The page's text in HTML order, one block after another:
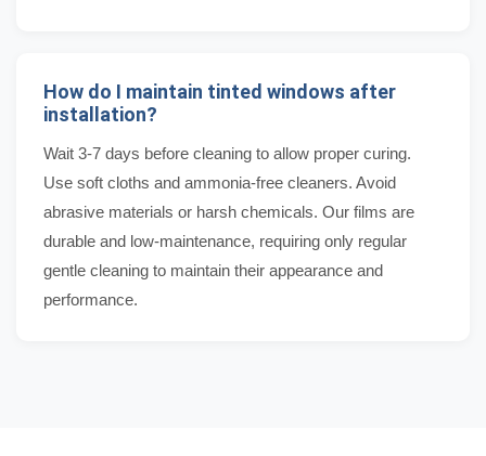
How do I maintain tinted windows after
installation?
Wait 3-7 days before cleaning to allow proper curing.
Use soft cloths and ammonia-free cleaners. Avoid
abrasive materials or harsh chemicals. Our films are
durable and low-maintenance, requiring only regular
gentle cleaning to maintain their appearance and
performance.